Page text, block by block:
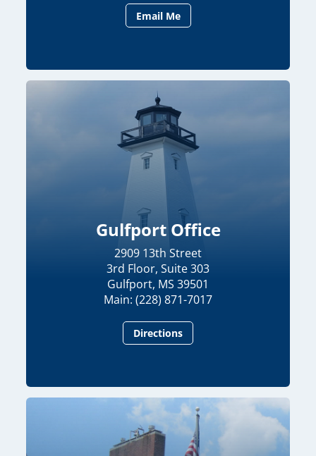
Email Me
Gulfport Office
2909 13th Street
3rd Floor, Suite 303
Gulfport, MS 39501
Main: (228) 871-7017
Directions